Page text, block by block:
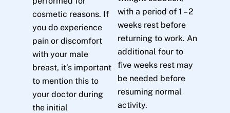
cosmetic reasons. If
you do experience
pain or discomfort
with your male
breast, it’s important
to mention this to
your doctor during
the initial
with a period of 1 – 2
weeks rest before
returning to work. An
additional four to
five weeks rest may
be needed before
resuming normal
activity.